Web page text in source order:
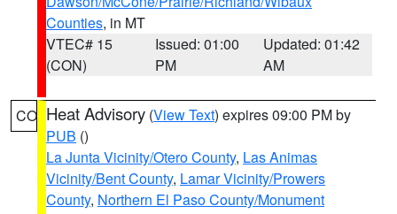
Counties, in MT
VTEC# 15
(CON)
Issued: 01:00
PM
Updated: 01:42
AM
CO Heat Advisory (View Text) expires 09:00 PM by
PUB ()
La Junta Vicinity/Otero County, Las Animas
Vicinity/Bent County, Lamar Vicinity/Prowers
County, Northern El Paso County/Monument